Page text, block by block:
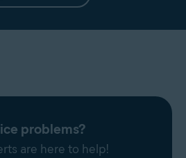
problems?
are here to help!